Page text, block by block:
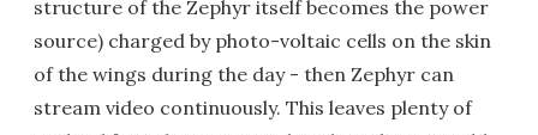
structure of the Zephyr itself becomes the power
source) charged by photo-voltaic cells on the skin
of the wings during the day - then Zephyr can
stream video continuously. This leaves plenty of